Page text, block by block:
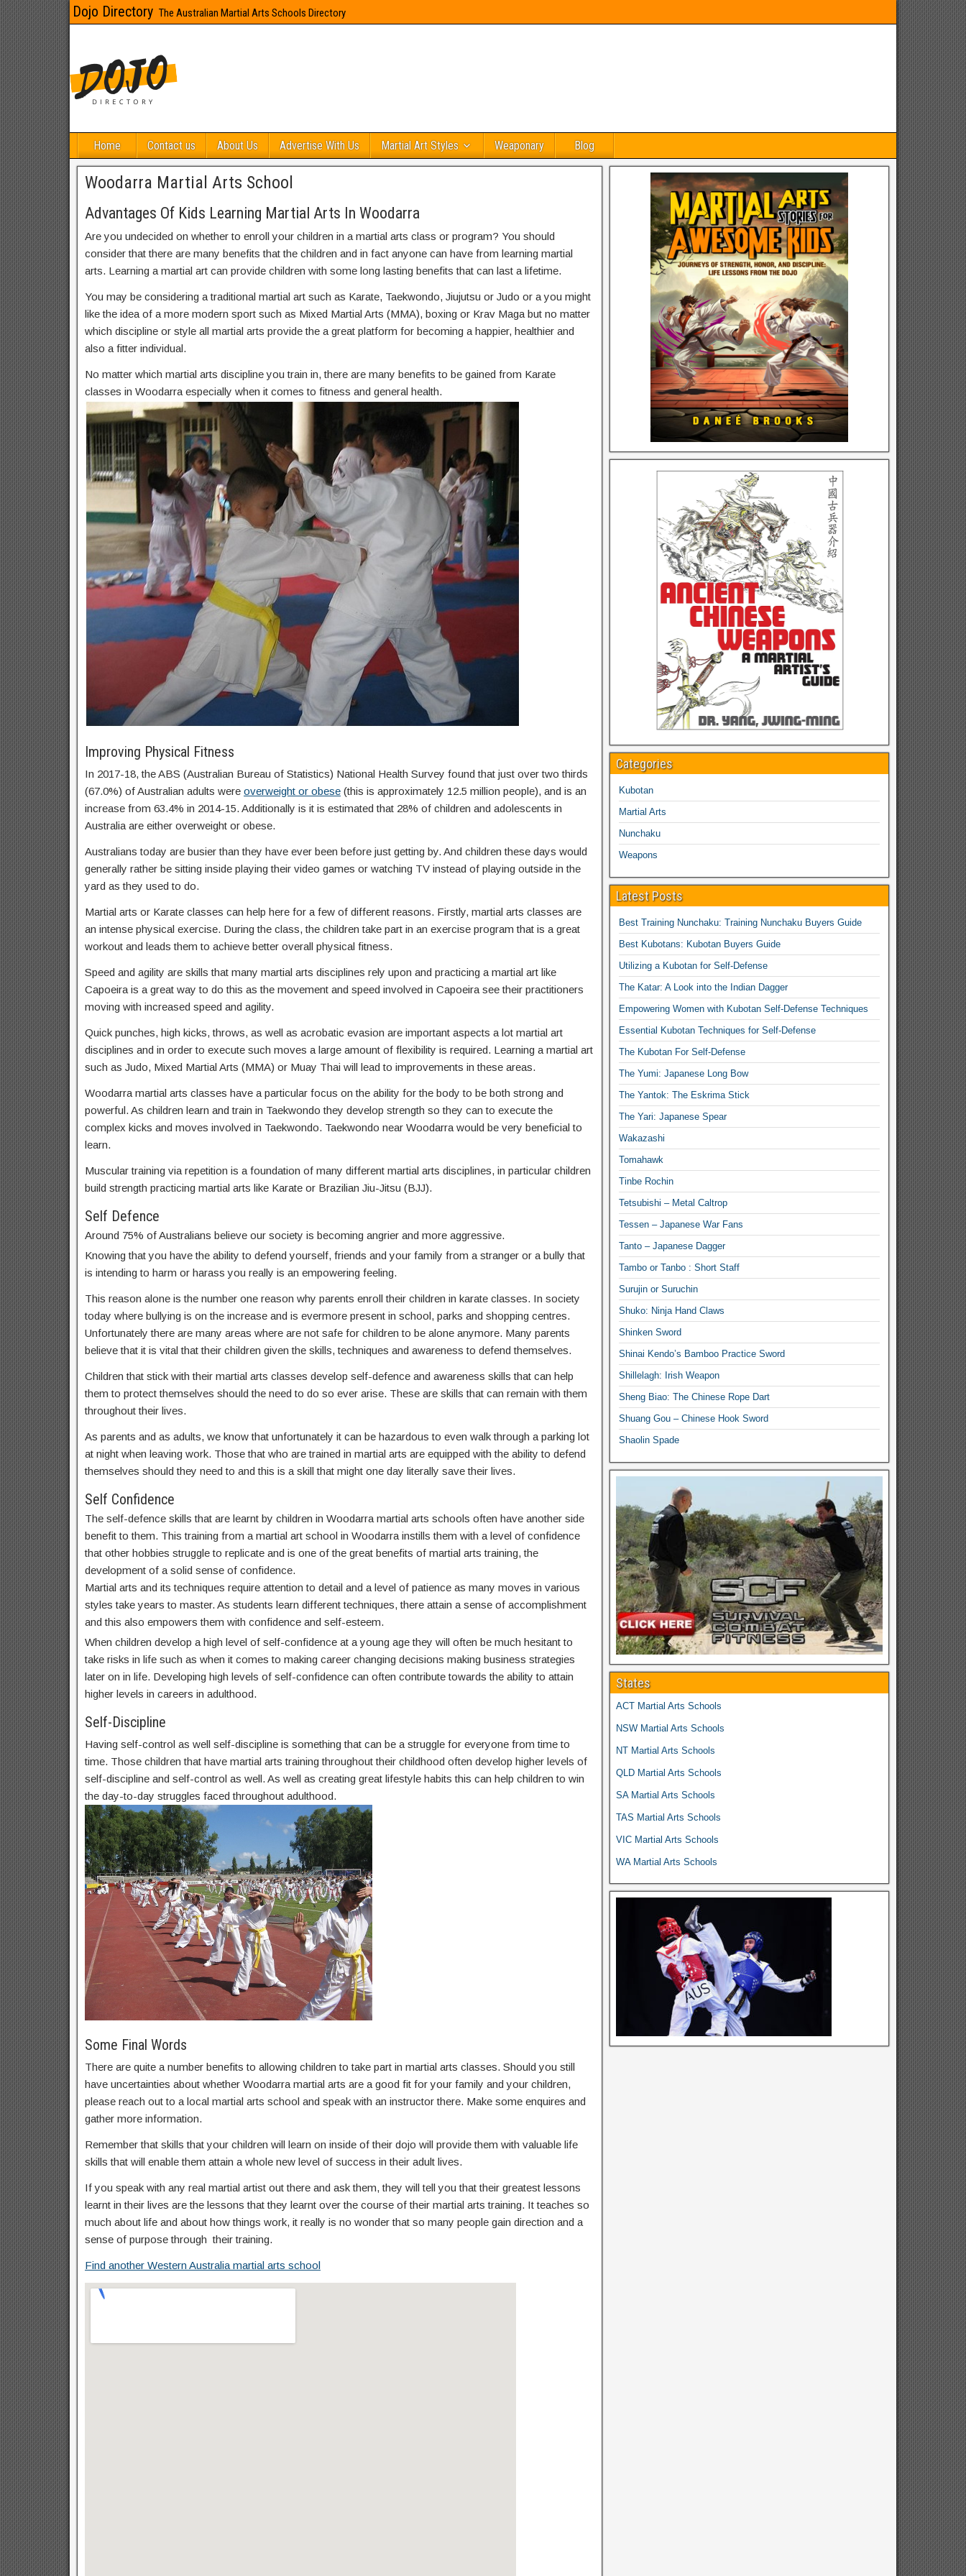
Dojo Directory The Australian Martial Arts Schools Directory
Home Contact us About Us Advertise With Us Martial Art Styles Weaponary Blog
Woodarra Martial Arts School
Advantages Of Kids Learning Martial Arts In Woodarra
Are you undecided on whether to enroll your children in a martial arts class or program? You should
consider that there are many benefits that the children and in fact anyone can have from learning martial
arts. Learning a martial art can provide children with some long lasting benefits that can last a lifetime.
You may be considering a traditional martial art such as Karate, Taekwondo, Jiujutsu or Judo or a you might
like the idea of a more modern sport such as Mixed Martial Arts (MMA), boxing or Krav Maga but no matter
which discipline or style all martial arts provide the a great platform for becoming a happier, healthier and
also a fitter individual.
No matter which martial arts discipline you train in, there are many benefits to be gained from Karate
classes in Woodarra especially when it comes to fitness and general health.
Improving Physical Fitness
In 2017-18, the ABS (Australian Bureau of Statistics) National Health Survey found that just over two thirds
(67.0%) of Australian adults were overweight or obese (this is approximately 12.5 million people), and is an
increase from 63.4% in 2014-15. Additionally is it is estimated that 28% of children and adolescents in
Australia are either overweight or obese.
Australians today are busier than they have ever been before just getting by. And children these days would
generally rather be sitting inside playing their video games or watching TV instead of playing outside in the
yard as they used to do.
Martial arts or Karate classes can help here for a few of different reasons. Firstly, martial arts classes are
an intense physical exercise. During the class, the children take part in an exercise program that is a great
workout and leads them to achieve better overall physical fitness.
Speed and agility are skills that many martial arts disciplines rely upon and practicing a martial art like
Capoeira is a great way to do this as the movement and speed involved in Capoeira see their practitioners
moving with increased speed and agility.
Quick punches, high kicks, throws, as well as acrobatic evasion are important aspects a lot martial art
disciplines and in order to execute such moves a large amount of flexibility is required. Learning a martial art
such as Judo, Mixed Martial Arts (MMA) or Muay Thai will lead to improvements in these areas.
Woodarra martial arts classes have a particular focus on the ability for the body to be both strong and
powerful. As children learn and train in Taekwondo they develop strength so they can to execute the
complex kicks and moves involved in Taekwondo. Taekwondo near Woodarra would be very beneficial to
learn.
Muscular training via repetition is a foundation of many different martial arts disciplines, in particular children
build strength practicing martial arts like Karate or Brazilian Jiu-Jitsu (BJJ).
Self Defence
Around 75% of Australians believe our society is becoming angrier and more aggressive.
Knowing that you have the ability to defend yourself, friends and your family from a stranger or a bully that
is intending to harm or harass you really is an empowering feeling.
This reason alone is the number one reason why parents enroll their children in karate classes. In society
today where bullying is on the increase and is evermore present in school, parks and shopping centres.
Unfortunately there are many areas where are not safe for children to be alone anymore. Many parents
believe that it is vital that their children given the skills, techniques and awareness to defend themselves.
Children that stick with their martial arts classes develop self-defence and awareness skills that can help
them to protect themselves should the need to do so ever arise. These are skills that can remain with them
throughout their lives.
As parents and as adults, we know that unfortunately it can be hazardous to even walk through a parking lot
at night when leaving work. Those that who are trained in martial arts are equipped with the ability to defend
themselves should they need to and this is a skill that might one day literally save their lives.
Self Confidence
The self-defence skills that are learnt by children in Woodarra martial arts schools often have another side
benefit to them. This training from a martial art school in Woodarra instills them with a level of confidence
that other hobbies struggle to replicate and is one of the great benefits of martial arts training, the
development of a solid sense of confidence.
Martial arts and its techniques require attention to detail and a level of patience as many moves in various
styles take years to master. As students learn different techniques, there attain a sense of accomplishment
and this also empowers them with confidence and self-esteem.
When children develop a high level of self-confidence at a young age they will often be much hesitant to
take risks in life such as when it comes to making career changing decisions making business strategies
later on in life. Developing high levels of self-confidence can often contribute towards the ability to attain
higher levels in careers in adulthood.
Self-Discipline
Having self-control as well self-discipline is something that can be a struggle for everyone from time to
time. Those children that have martial arts training throughout their childhood often develop higher levels of
self-discipline and self-control as well. As well as creating great lifestyle habits this can help children to win
the day-to-day struggles faced throughout adulthood.
Some Final Words
There are quite a number benefits to allowing children to take part in martial arts classes. Should you still
have uncertainties about whether Woodarra martial arts are a good fit for your family and your children,
please reach out to a local martial arts school and speak with an instructor there. Make some enquires and
gather more information.
Remember that skills that your children will learn on inside of their dojo will provide them with valuable life
skills that will enable them attain a whole new level of success in their adult lives.
If you speak with any real martial artist out there and ask them, they will tell you that their greatest lessons
learnt in their lives are the lessons that they learnt over the course of their martial arts training. It teaches so
much about life and about how things work, it really is no wonder that so many people gain direction and a
sense of purpose through their training.
Find another Western Australia martial arts school
Categories
Kubotan
Martial Arts
Nunchaku
Weapons
Latest Posts
Best Training Nunchaku: Training Nunchaku Buyers Guide
Best Kubotans: Kubotan Buyers Guide
Utilizing a Kubotan for Self-Defense
The Katar: A Look into the Indian Dagger
Empowering Women with Kubotan Self-Defense Techniques
Essential Kubotan Techniques for Self-Defense
The Kubotan For Self-Defense
The Yumi: Japanese Long Bow
The Yantok: The Eskrima Stick
The Yari: Japanese Spear
Wakazashi
Tomahawk
Tinbe Rochin
Tetsubishi – Metal Caltrop
Tessen – Japanese War Fans
Tanto – Japanese Dagger
Tambo or Tanbo : Short Staff
Surujin or Suruchin
Shuko: Ninja Hand Claws
Shinken Sword
Shinai Kendo’s Bamboo Practice Sword
Shillelagh: Irish Weapon
Sheng Biao: The Chinese Rope Dart
Shuang Gou – Chinese Hook Sword
Shaolin Spade
States
ACT Martial Arts Schools
NSW Martial Arts Schools
NT Martial Arts Schools
QLD Martial Arts Schools
SA Martial Arts Schools
TAS Martial Arts Schools
VIC Martial Arts Schools
WA Martial Arts Schools